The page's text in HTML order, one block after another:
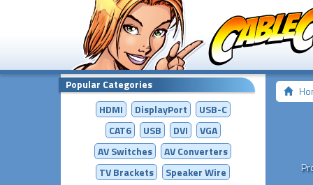
Popular Categories
HDMI
DisplayPort
USB-C
CAT6
USB DVI
VGA
AV Switches
AVConverters
TV Brackets
Speaker Wire